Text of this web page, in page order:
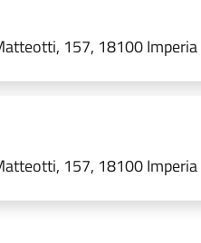
157, 18100
157, 18100